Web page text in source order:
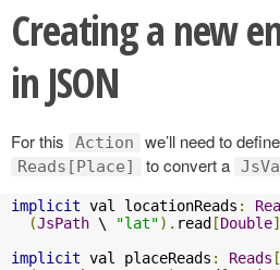
Creating a new
in JSON
For this Action we’ll need to
Reads[Place] to convert a
implicit val locationReads :
(JsPath \ "lat"). read[Double
implicit val placeReads : Reads [